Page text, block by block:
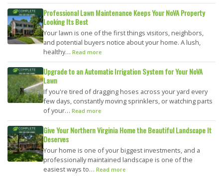
Professional Lawn Maintenance Keeps Your NoVA Property
Looking Its Best
Your lawn is one of the first things visitors, neighbors,
and potential buyers notice about your home. A lush,
healthy… Read more
Upgrade to an Automatic Irrigation System for Your NoVA
Lawn
If you're tired of dragging hoses across your yard every
few days, constantly moving sprinklers, or watching parts
of your… Read more
Give Your Northern Virginia Home the Beautiful Landscape It
Deserves
Your home is one of your biggest investments, and a
professionally maintained landscape is one of the
easiest ways to… Read more